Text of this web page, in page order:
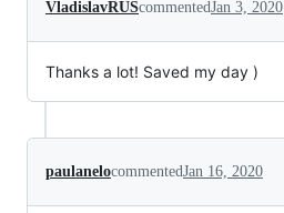
VladislavRUScommentedJan 3, 2020
Thanks a lot! Saved my day )
paulanelocommentedJan 16, 2020